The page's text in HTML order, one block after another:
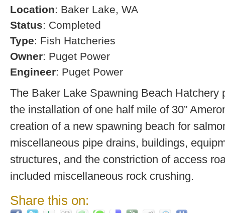
Location: Baker Lake, WA
Status: Completed
Type: Fish Hatcheries
Owner: Puget Power
Engineer: Puget Power
The Baker Lake Spawning Beach Hatchery
the installation of one half mile of 30”
creation of a new spawning beach for
miscellaneous pipe drains, buildings,
structures, and the constriction of access
included miscellaneous rock crushing.
Share this on: